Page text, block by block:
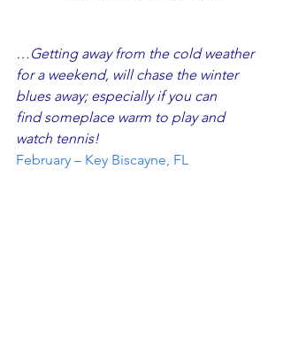
…Getting away from the cold weather
for a weekend, will chase the winter
blues away; especially if you can
find someplace warm to play and
watch tennis!
February – Key Biscayne, FL